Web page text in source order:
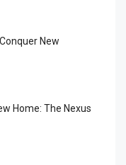
New
Home: The Nexus